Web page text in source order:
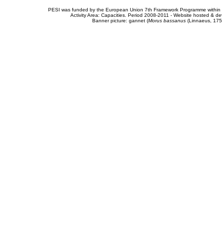
PESI was funded by the European Union 7th Framework Programme
Activity Area: Capacities. Period 2008-2011 - Website hosted &
Banner picture: gannet (Morus bassanus(Linnaeus,